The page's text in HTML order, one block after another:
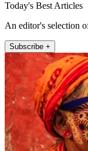
Today's Best Articles
An editor's selection
Subscribe +